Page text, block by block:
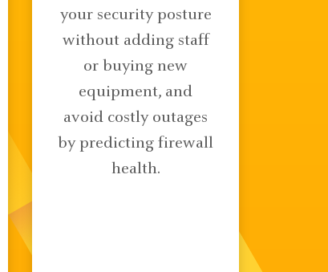
your security posture
without adding staff
or buying new
equipment, and
avoid costly outages
by predicting firewall
health.